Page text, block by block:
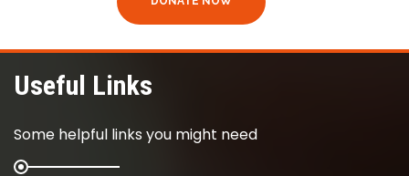
Useful Links
Some helpful links you might need